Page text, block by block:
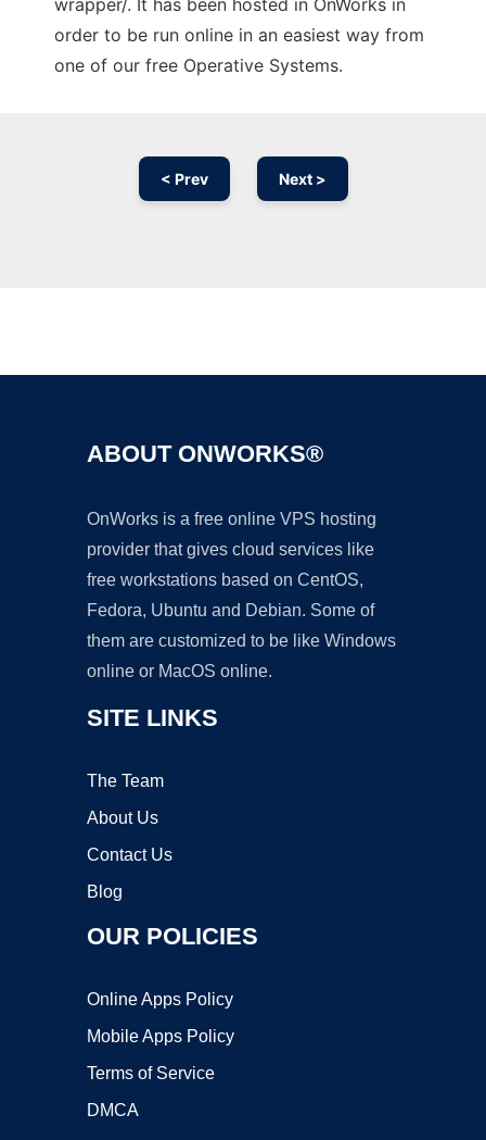
wrapper/. It has been hosted in OnWorks in
order to be run online in an easiest way from
one of our free Operative Systems.
< Prev Next >
ABOUT ONWORKS®
OnWorks is a free online VPS hosting
provider that gives cloud services like
free workstations based on CentOS,
Fedora, Ubuntu and Debian. Some of
them are customized to be like Windows
online or MacOS online.
SITE LINKS
The Team
About Us
Contact Us
Blog
OUR POLICIES
Online Apps Policy
Mobile Apps Policy
Terms of Service
DMCA